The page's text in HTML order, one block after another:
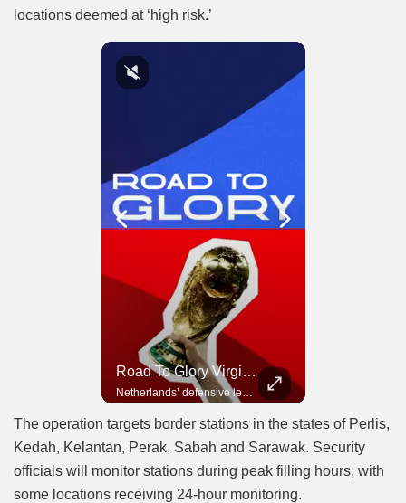
locations deemed at ‘high risk.’
Road To Glory Virgil Van Dijk
Netherlands’ defensive leader and one of the world’s most commanding players.
The operation targets border stations in the states of Perlis,
Kedah, Kelantan, Perak, Sabah and Sarawak. Security
officials will monitor stations during peak filling hours, with
some locations receiving 24-hour monitoring.